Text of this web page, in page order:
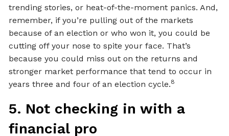
trending stories, or heat-of-the-moment panics. And,
remember, if you’re pulling out of the markets
because of an election or who won it, you could be
cutting off your nose to spite your face. That’s
because you could miss out on the returns and
stronger market performance that tend to occur in
years three and four of an election cycle.8
5. Not checking in with a
financial pro